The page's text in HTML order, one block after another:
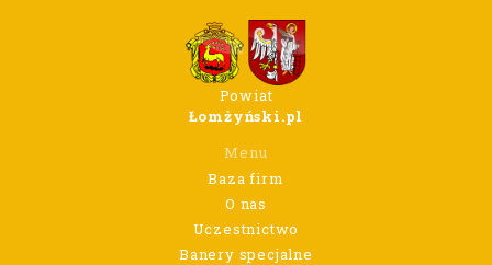
Powiat
Łomżyński.pl
Menu
Baza firm
O nas
Uczestnictwo
Banery specjalne